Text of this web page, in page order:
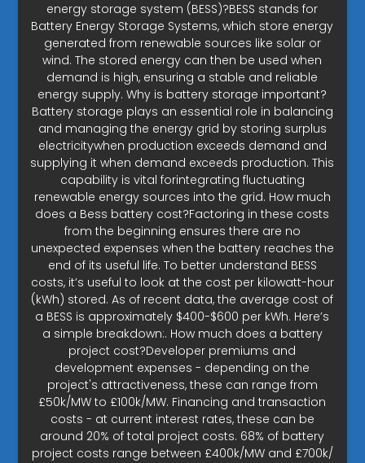
energy storage system (BESS)?BESS stands for
Battery Energy Storage Systems, which store energy
generated from renewable sources like solar or
wind. The stored energy can then be used when
demand is high, ensuring a stable and reliable
energy supply. Why is battery storage important?
Battery storage plays an essential role in balancing
and managing the energy grid by storing surplus
electricitywhen production exceeds demand and
supplying it when demand exceeds production. This
capability is vital forintegrating fluctuating
renewable energy sources into the grid. How much
does a Bess battery cost?Factoring in these costs
from the beginning ensures there are no
unexpected expenses when the battery reaches the
end of its useful life. To better understand BESS
costs, it’s useful to look at the cost per kilowatt-hour
(kWh) stored. As of recent data, the average cost of
a BESS is approximately $400-$600 per kWh. Here’s
a simple breakdown:. How much does a battery
project cost?Developer premiums and
development expenses - depending on the
project's attractiveness, these can range from
£50k/MW to £100k/MW. Financing and transaction
costs - at current interest rates, these can be
around 20% of total project costs. 68% of battery
project costs range between £400k/MW and £700k/